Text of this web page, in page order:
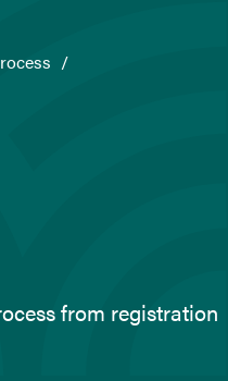
from registration